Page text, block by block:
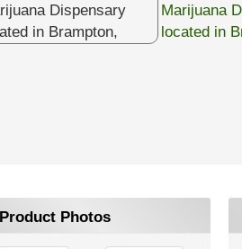
Photos